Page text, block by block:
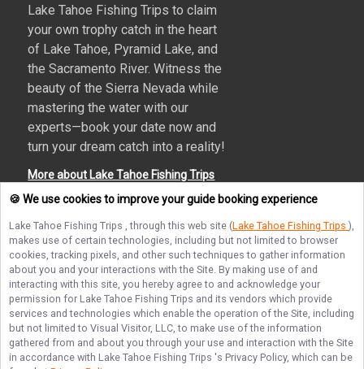
Lake Tahoe Fishing Trips to claim
your own trophy catch in the heart
of Lake Tahoe, Pyramid Lake, and
the Sacramento River. Witness the
beauty of the Sierra Nevada while
mastering the water with our
experts—book your date now and
turn your dream catch into a reality!
More about Lake Tahoe Fishing Trips
© Copyright 2026. All rights reserved.
Terms of Service Privacy Policy Sitemap
🍪 We use cookies to improve your guide booking experience
Lake Tahoe Fishing Trips , through this web site (Lake Tahoe Fishing Trips ),
makes use of certain technologies, including but not limited to browser
cookies, tracking pixels, and other such techniques to gather information
about you and your interactions with the Site. By making use of and
interacting with this site, you hereby agree to and acknowledge your
permission for Lake Tahoe Fishing Trips and its vendors which provide
services and technologies which enable the operation of the Site, including
but not limited to Visual Visitor, LLC, to make use of the information
gathered from and about you through your use and interaction with the Site
in accordance with Lake Tahoe Fishing Trips 's Privacy Policy, which can be